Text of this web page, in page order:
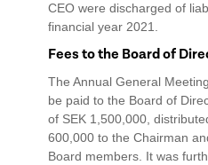
CEO were discharged of
financial year 2021.
Fees to the Board of
The Annual General
be paid to the Board of
of SEK 1,500,000,
600,000 to the Chairman
Board members. It was